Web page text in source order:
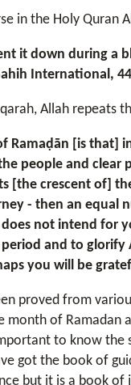
in the Holy Quran
it down during a
International,
Allah repeats
Ramaḍān [is that]
people and clear
[the crescent of]
- then an equal
does not intend for
and to glorify
you will be
proved from
month of Ramadan
to know the
got the book of
but it is a book of